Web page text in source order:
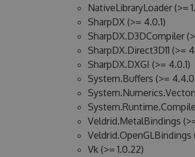
NativeLibraryLoader (>=
SharpDX (>= 4.0.1)
SharpDX.D3DCompiler
SharpDX.Direct3D11 (>=
SharpDX.DXGI (>= 4.0.1)
System.Buffers (>=
Veldrid.MetalBindings
Vk (>= 1.0.22)